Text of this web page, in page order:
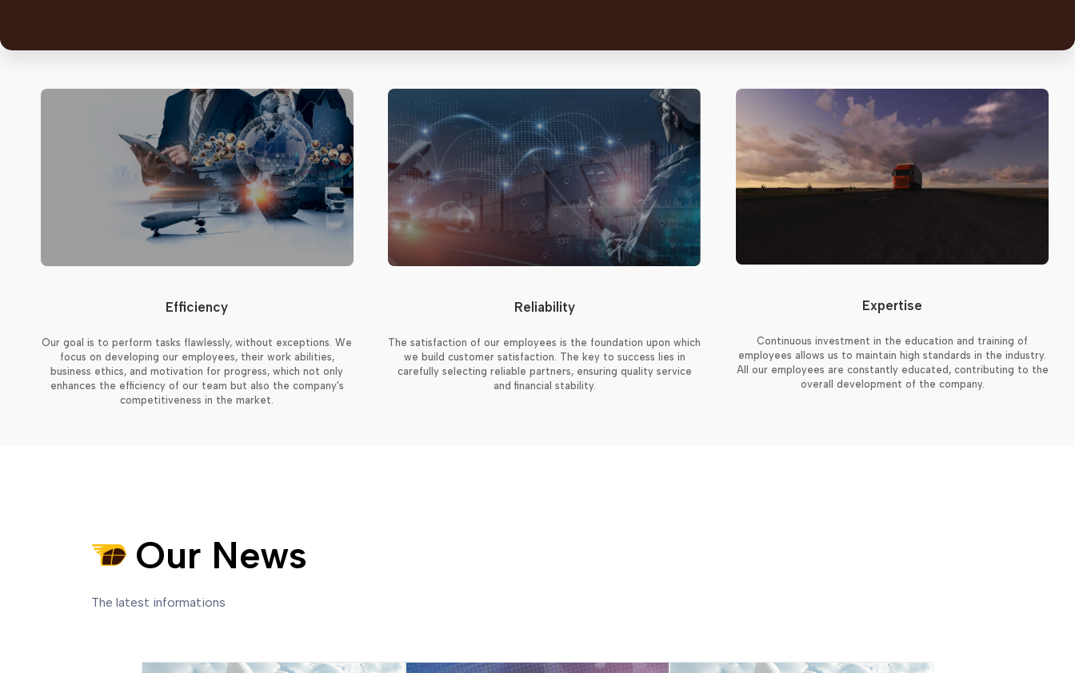
Efficiency
Our goal is to perform tasks flawlessly, without exceptions. We
focus on developing our employees, their work abilities,
business ethics, and motivation for progress, which not only
enhances the efficiency of our team but also the company's
competitiveness in the market.
Reliability
The satisfaction of our employees is the foundation upon which
we build customer satisfaction. The key to success lies in
carefully selecting reliable partners, ensuring quality service
and financial stability.
Expertise
Continuous investment in the education and training of
employees allows us to maintain high standards in the industry.
All our employees are constantly educated, contributing to the
overall development of the company.
Our News
The latest informations